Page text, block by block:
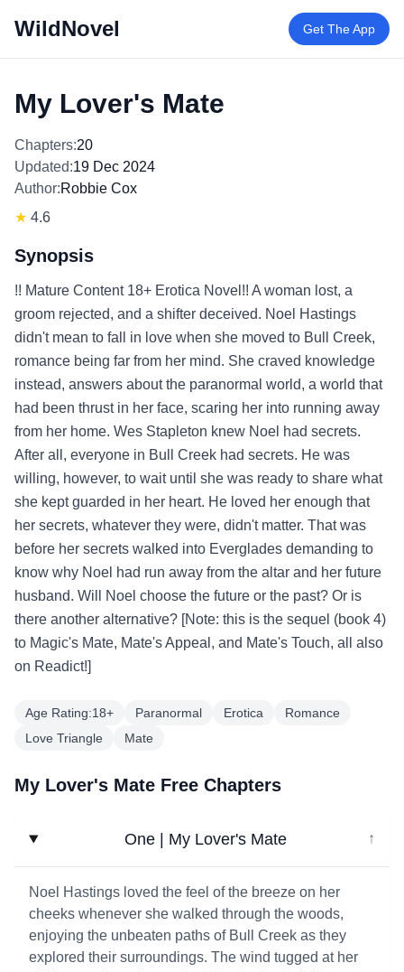
WildNovel Get The App
My Lover's Mate
Chapters:20
Updated:19 Dec 2024
Author:Robbie Cox
★ 4.6
Synopsis
!! Mature Content 18+ Erotica Novel!! A woman lost, a
groom rejected, and a shifter deceived. Noel Hastings
didn't mean to fall in love when she moved to Bull Creek,
romance being far from her mind. She craved knowledge
instead, answers about the paranormal world, a world that
had been thrust in her face, scaring her into running away
from her home. Wes Stapleton knew Noel had secrets.
After all, everyone in Bull Creek had secrets. He was
willing, however, to wait until she was ready to share what
she kept guarded in her heart. He loved her enough that
her secrets, whatever they were, didn't matter. That was
before her secrets walked into Everglades demanding to
know why Noel had run away from the altar and her future
husband. Will Noel choose the future or the past? Or is
there another alternative? [Note: this is the sequel (book 4)
to Magic's Mate, Mate's Appeal, and Mate's Touch, all also
on Readict!]
Age Rating:18+ Paranormal Erotica
Romance
Love Triangle
Mate
My Lover's Mate Free Chapters
One | My Lover's Mate ↓
Noel Hastings loved the feel of the breeze on her
cheeks whenever she walked through the woods,
enjoying the unbeaten paths of Bull Creek as they
explored their surroundings. The wind tugged at her